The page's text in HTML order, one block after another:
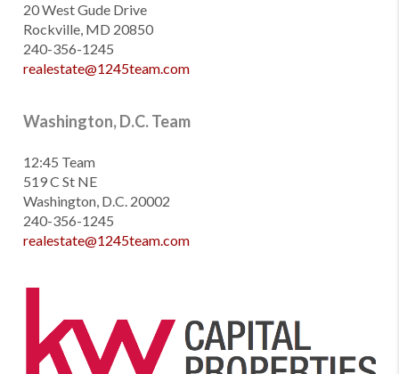
20 West Gude Drive
Rockville, MD 20850
240-356-1245
realestate@1245team.com
Washington, D.C. Team
12:45 Team
519 C St NE
Washington, D.C. 20002
240-356-1245
realestate@1245team.com